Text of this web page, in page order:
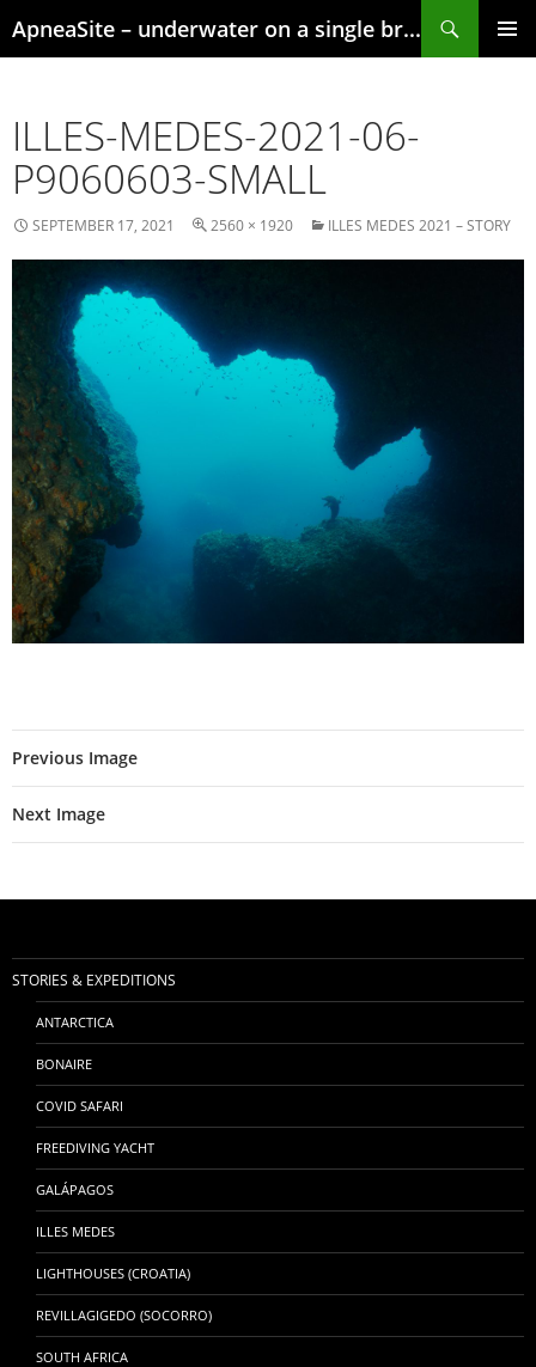
to
ApneaSite – underwater on a single breath
ILLES-MEDES-2021-06-
P9060603-SMALL
SEPTEMBER 17, 2021 2560 × 1920 ILLES MEDES 2021 – STORY
Previous Image
Next Image
STORIES & EXPEDITIONS
ANTARCTICA
BONAIRE
COVID SAFARI
FREEDIVING YACHT
GALÁPAGOS
ILLES MEDES
LIGHTHOUSES (CROATIA)
REVILLAGIGEDO (SOCORRO)
SOUTH AFRICA